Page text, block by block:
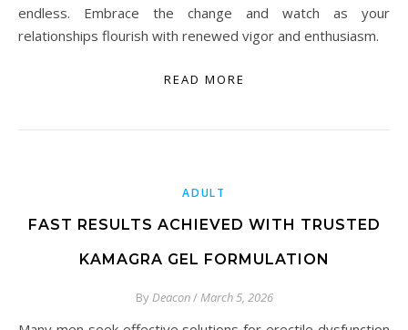
endless. Embrace the change and watch as your
relationships flourish with renewed vigor and enthusiasm.
READ MORE
ADULT
FAST RESULTS ACHIEVED WITH TRUSTED
KAMAGRA GEL FORMULATION
ByDeacon/March 5, 2026